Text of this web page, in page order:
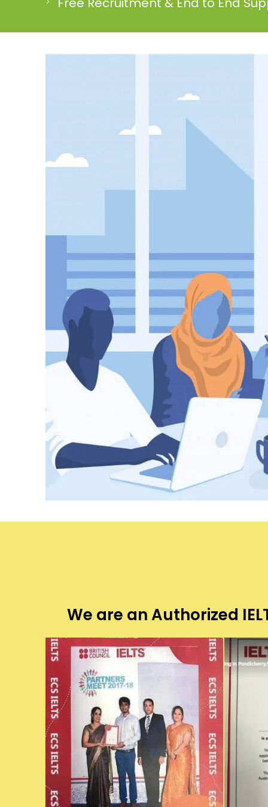
We are an Authorized